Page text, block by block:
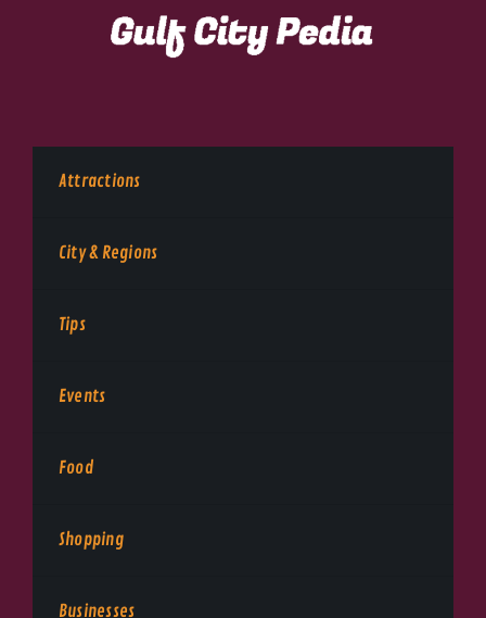
Attractions
City & Regions
Tips
Events
Food
Shopping
Businesses